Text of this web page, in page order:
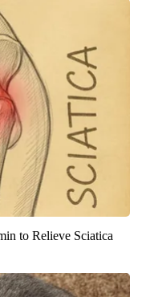
to Relieve Sciatica